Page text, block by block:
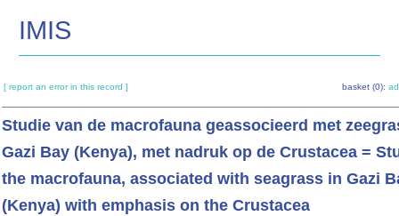
IMIS
[ report an error in this record ] basket (0):
Studie van de macrofauna geassocieerd met
Gazi Bay (Kenya), met nadruk op de Crustacea =
the macrofauna, associated with seagrass in Gazi
(Kenya) with emphasis on the Crustacea